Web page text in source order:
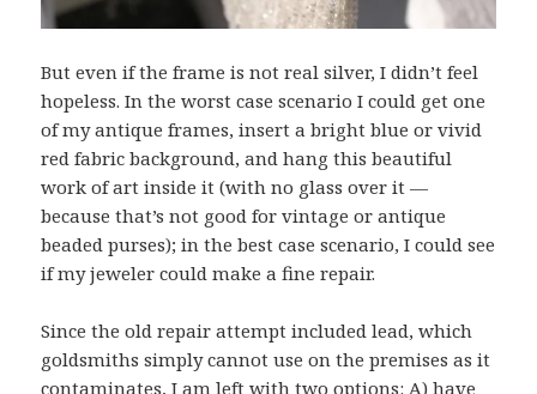
But even if the frame is not real silver, I didn’t feel
hopeless. In the worst case scenario I could get one
of my antique frames, insert a bright blue or vivid
red fabric background, and hang this beautiful
work of art inside it (with no glass over it —
because that’s not good for vintage or antique
beaded purses); in the best case scenario, I could see
if my jeweler could make a fine repair.
Since the old repair attempt included lead, which
goldsmiths simply cannot use on the premises as it
contaminates, I am left with two options: A) have